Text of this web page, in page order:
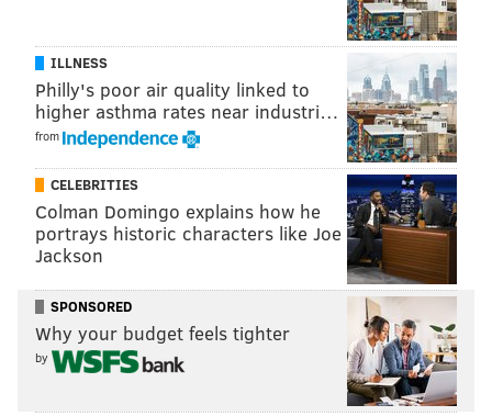
HUGHE DILLON/FOR PHILLYVOICE
Ghosts Robert 'Bunny' Thompson and Lora Lewis attend the
Gravediggers' Ball at the Mütter Museum on Friday, Oct. 18,
ILLNESS
Philly's poor air quality linked to
higher asthma rates near industri…
from
CELEBRITIES
Colman Domingo explains how he
portrays historic characters like Joe
Jackson
SPONSORED
Why your budget feels tighter
by